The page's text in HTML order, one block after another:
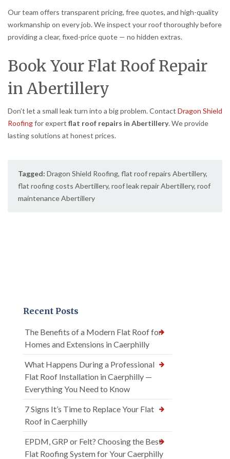
Our team offers transparent pricing, free quotes, and high-quality
workmanship on every job. We inspect your roof thoroughly before
providing a clear, fixed-price quote — no hidden extras.
Book Your Flat Roof Repair
in Abertillery
Don’t let a small leak turn into a big problem. Contact Dragon Shield
Roofingfor expert flat roof repairs in Abertillery. We provide
lasting solutions at honest prices.
Tagged: Dragon Shield Roofing, flat roof repairs Abertillery,
flat roofing costs Abertillery, roof leak repair Abertillery, roof
maintenance Abertillery
Recent Posts
The Benefits of a Modern Flat Roof for
Homes and Extensions in Caerphilly
What Happens During a Professional
Flat Roof Installation in Caerphilly —
Everything You Need to Know
7 Signs It’s Time to Replace Your Flat
Roof in Caerphilly
EPDM, GRP or Felt? Choosing the Best
Flat Roofing System for Your Caerphilly